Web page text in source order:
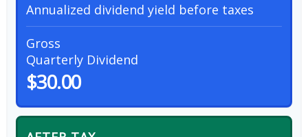
Annualized dividend yield before taxes
Gross
Quarterly Dividend
$30.00